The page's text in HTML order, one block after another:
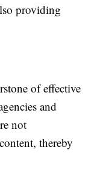
providing
of effective
and
not
thereby